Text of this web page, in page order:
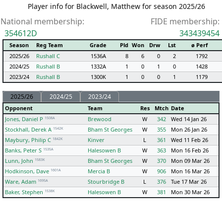
Player info for Blackwell, Matthew for season 2025/26
National membership:
354612D
FIDE membership:
343439454
Season Reg Team Grade Pld Won Drw Lst
ø Perf
2025/26
Rushall C 1536A 8 6 0 2
1792
2024/25
Rushall B 1332A 1 0 1 0
1428
2023/24
Rushall B 1300K 1 0 0 1 1179
2025/26 2024/25 2023/24
Opponent Team Res Mtch Date
Jones, Daniel P 1508A Brewood W 342
Wed 14 Jan 26
Stockhall, Derek A 1542K Bham St Georges W 355
Mon 26 Jan 26
Maybury, Philip C 1842K Kinver L 361
Wed 11 Feb 26
Banks, Peter S 1535A Halesowen B W 363
Mon 16 Feb 26
Lunn, John 1583K Bham St Georges W 370
Mon 09 Mar 26
Hodkinson, Dave 1601A Mercia B W 906
Mon 16 Mar 26
Ware, Adam 1695A Stourbridge B L 376
Tue 17 Mar 26
Baker, Stephen 1538K Halesowen B W 381 Mon 30 Mar 26